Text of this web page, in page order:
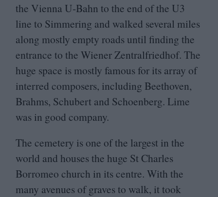
the Vienna U‑Bahn to the end of the U3
line to Simmering and walked several miles
along mostly empty roads until finding the
entrance to the Wiener Zentralfriedhof. The
huge space is mostly famous for its array of
interred composers, including Beethoven,
Brahms, Schubert and Schoenberg. Lime
was in good company.
The cemetery is one of the largest in the
world and houses the huge St Charles
Borromeo church in its centre. With the
many avenues of graves to walk, it took